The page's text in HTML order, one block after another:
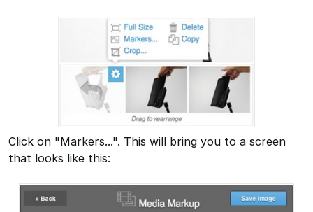
Click on "Markers...". This will bring you to a screen
that looks like this: